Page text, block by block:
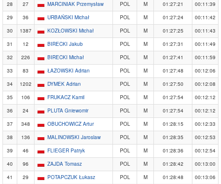
28
27 MARCINIAK Przemysław POL M 01:27:21
00:11:39
29
36 URBAŃSKI Michał POL M 01:27:24
00:11:42
30
1387 KOZŁOWSKI Michał POL M 01:27:25
00:11:43
31
12 BIRECKI Jakub POL M 01:27:31
00:11:49
32
226 BIRECKI Michał POL M 01:27:41
00:11:59
33
83 ŁAZOWSKI Adrian POL M 01:27:48
00:12:06
34
1202 DYMEK Adrian POL M 01:27:50
00:12:08
35
106 FRUKACZ Kamil POL M 01:27:54
00:12:12
36
24 PLUTA Gniewomir POL M 01:27:54
00:12:12
37
348 OBUCHOWICZ Artur POL M 01:28:15
00:12:33
38
136 MALINOWSKI Jaroslaw POL M 01:28:35
00:12:53
39
46 FLIEGER Patryk POL M 01:28:36
00:12:54
40
96 ZAJDA Tomasz POL M 01:28:42
00:13:00
41
29 POTAPCZUK Łukasz POL M 01:28:48
00:13:06